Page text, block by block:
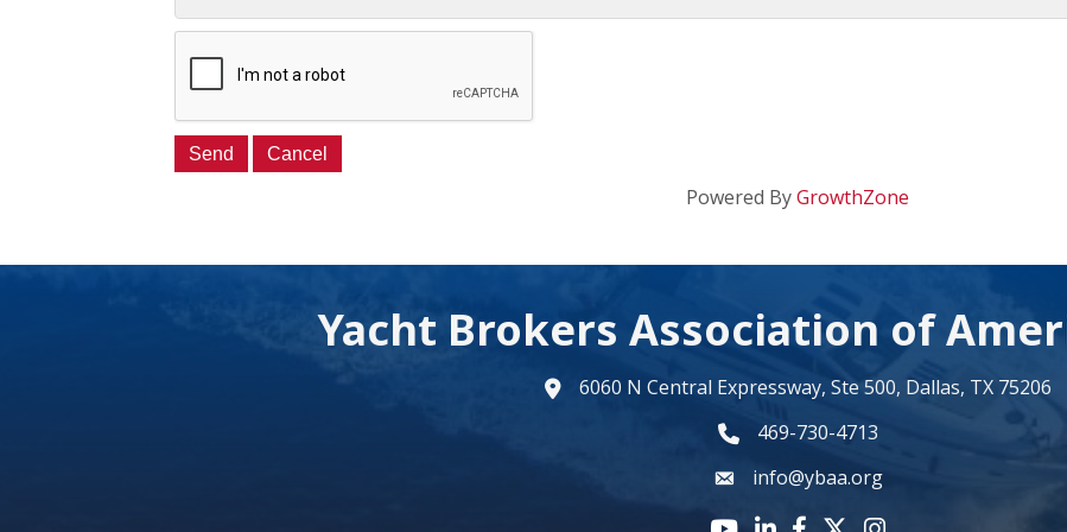
Powered ByGrowthZone
Yacht Brokers Association of
map6060 N Central Expressway, Ste 500, Dallas, TX 75206
phone number
469-730-4713
emailinfo@ybaa.org